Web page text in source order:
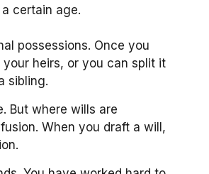
certain age.
possessions. Once you
heirs, or you can split it
sibling.
But where wills are
When you draft a will,